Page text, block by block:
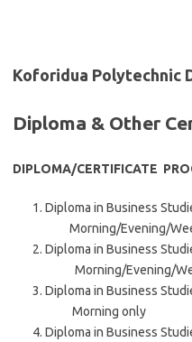
Koforidua Polytechnic
Diploma & Other
DIPLOMA/CERTIFICATE
Diploma in Business
Morning/Evening/
Diploma in Business
Morning/Evening/
Diploma in Business
Morning only
Diploma in Business